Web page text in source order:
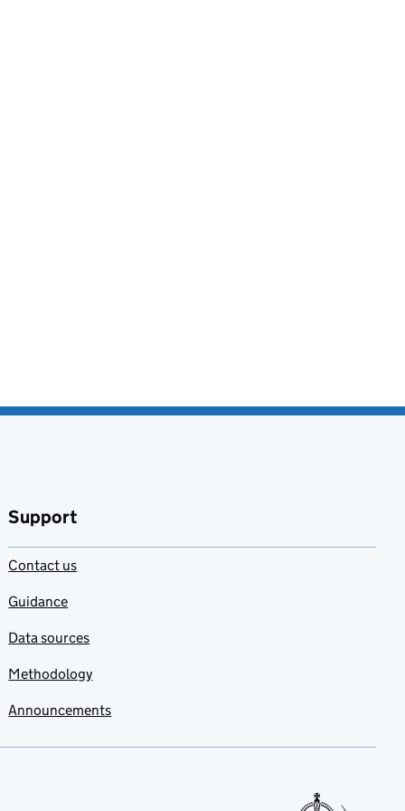
Support
Contact us
Guidance
Data sources
Methodology
Announcements